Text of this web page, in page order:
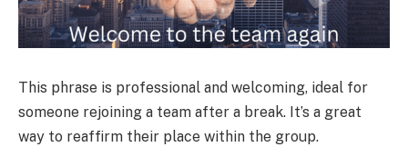
This phrase is professional and welcoming, ideal for
someone rejoining a team after a break. It’s a great
way to reaffirm their place within the group.